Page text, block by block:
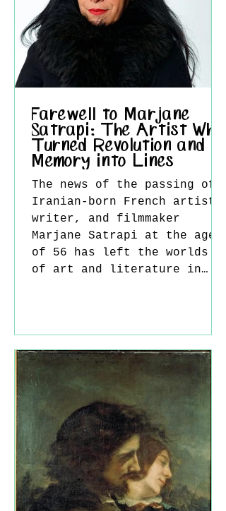
modern art, but his vision
will continue to inspire
generations of artists and
viewers around the world.
Farewell to Marjane
Satrapi: The Artist Who
Turned Revolution and
Memory into Lines
The news of the passing of
Iranian-born French artist,
writer, and filmmaker
Marjane Satrapi at the age
of 56 has left the worlds
of art and literature in
more than a cartoonist or
author; she was a powerful
cultural voice who built a
visual legacy around
freedom, identity, exile,
and women's rights. Born in
Iran in 1969, Satrapi spent
her childhood in the shadow
of the Iranian Revolution
and the estab